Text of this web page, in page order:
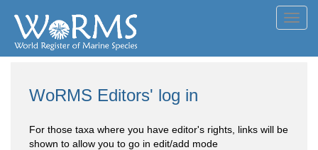
WoRMS Editors' log in
For those taxa where you have editor's rights, links will be
shown to allow you to go in edit/add mode